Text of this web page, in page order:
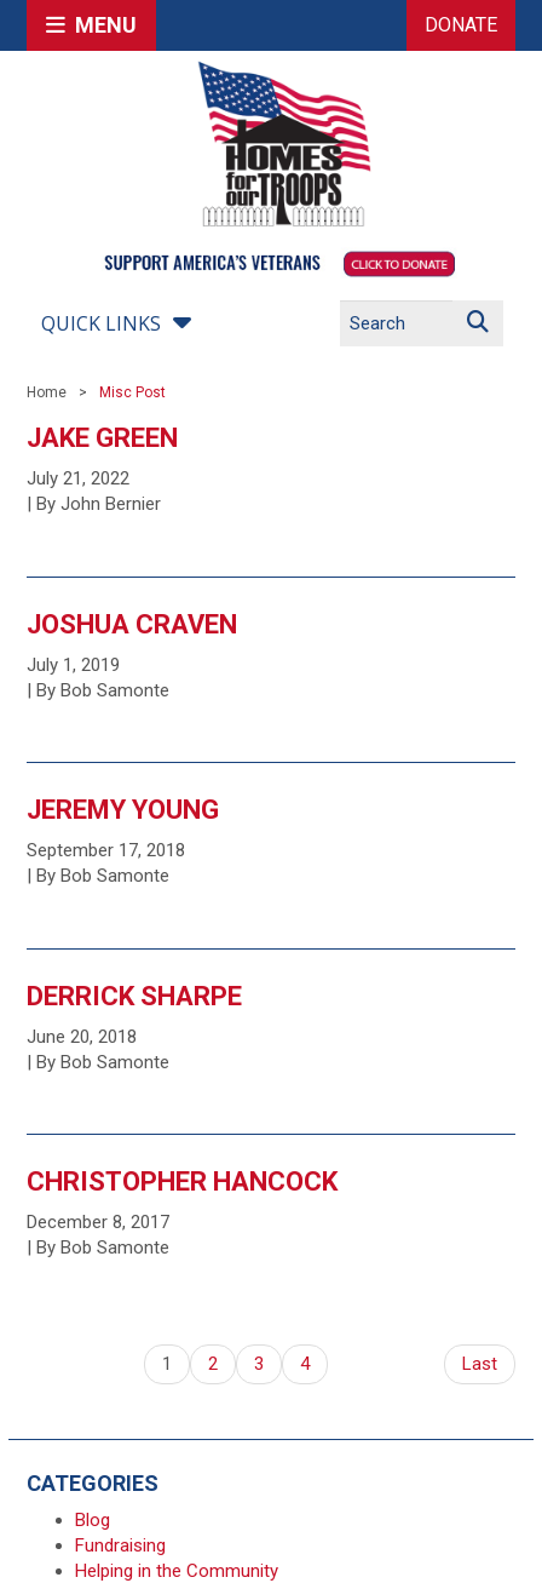
MENU DONATE
QUICK LINKS
Home Misc Post
JAKE GREEN
July 21, 2022
| By John Bernier
JOSHUA CRAVEN
July 1, 2019
| By Bob Samonte
JEREMY YOUNG
September 17, 2018
| By Bob Samonte
DERRICK SHARPE
June 20, 2018
| By Bob Samonte
CHRISTOPHER HANCOCK
December 8, 2017
| By Bob Samonte
1 2 3 4 Last
CATEGORIES
Blog
Fundraising
Helping in the Community